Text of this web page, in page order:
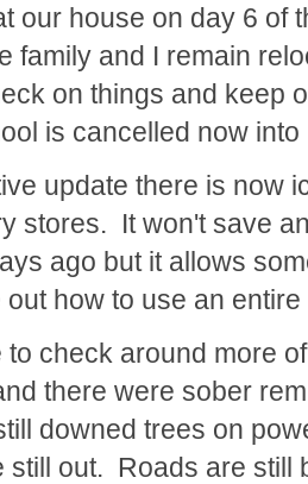
our house on day 6 of
family and I remain
on things and keep
is cancelled now into
update there is now
stores. It won't save
ago but it allows
how to use an
to check around more
there were sober
downed trees on
still out. Roads are